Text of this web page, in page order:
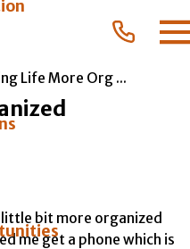
Life More Org ...
little bit more organized
me get a phone which is